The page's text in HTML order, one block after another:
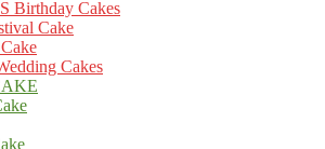
Birthday Cakes
Cake
Cakes